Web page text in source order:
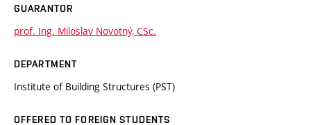
GUARANTOR
prof. Ing. Miloslav Novotný, CSc.
DEPARTMENT
Institute of Building Structures (PST)
OFFERED TO FOREIGN STUDENTS